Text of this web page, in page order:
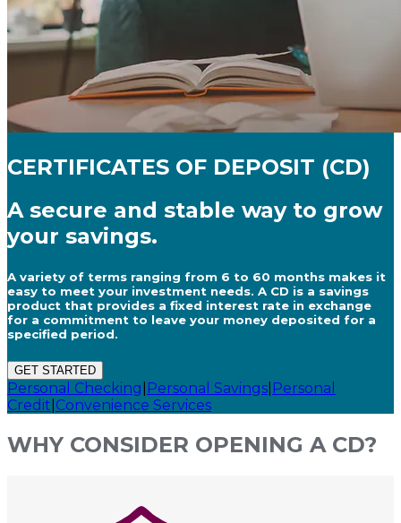
CERTIFICATES OF DEPOSIT (CD)
A secure and stable way to grow
your savings.
A variety of terms ranging from 6 to 60 months makes it
easy to meet your investment needs. A CD is a savings
product that provides a fixed interest rate in exchange
for a commitment to leave your money deposited for a
specified period.
GET STARTED
Personal Checking Personal Savings Personal
Credit Convenience Services
WHY CONSIDER OPENING A CD?